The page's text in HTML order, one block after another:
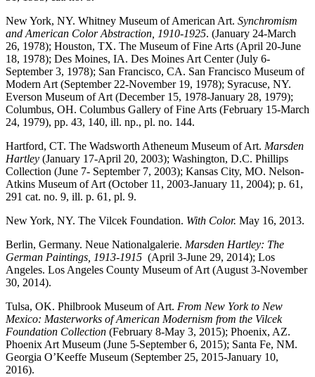
New York, NY. Whitney Museum of American Art. Synchromism
and American Color Abstraction, 1910-1925. (January 24-March
26, 1978); Houston, TX. The Museum of Fine Arts (April 20-June
18, 1978); Des Moines, IA. Des Moines Art Center (July 6-
September 3, 1978); San Francisco, CA. San Francisco Museum of
Modern Art (September 22-November 19, 1978); Syracuse, NY.
Everson Museum of Art (December 15, 1978-January 28, 1979);
Columbus, OH. Columbus Gallery of Fine Arts (February 15-March
24, 1979), pp. 43, 140, ill. np., pl. no. 144.
Hartford, CT. The Wadsworth Atheneum Museum of Art. Marsden
Hartley (January 17-April 20, 2003); Washington, D.C. Phillips
Collection (June 7- September 7, 2003); Kansas City, MO. Nelson-
Atkins Museum of Art (October 11, 2003-January 11, 2004); p. 61,
291 cat. no. 9, ill. p. 61, pl. 9.
New York, NY. The Vilcek Foundation. With Color. May 16, 2013.
Berlin, Germany. Neue Nationalgalerie. Marsden Hartley: The
German Paintings, 1913-1915 (April 3-June 29, 2014); Los
Angeles. Los Angeles County Museum of Art (August 3-November
30, 2014).
Tulsa, OK. Philbrook Museum of Art. From New York to New
Mexico: Masterworks of American Modernism from the Vilcek
Foundation Collection (February 8-May 3, 2015); Phoenix, AZ.
Phoenix Art Museum (June 5-September 6, 2015); Santa Fe, NM.
Georgia O’Keeffe Museum (September 25, 2015-January 10,
2016).